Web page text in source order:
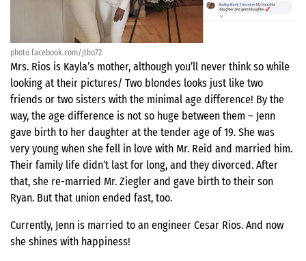
photo facebook.com/jtho72
Mrs. Rios is Kayla’s mother, although you’ll never think so while
looking at their pictures/ Two blondes looks just like two
friends or two sisters with the minimal age difference! By the
way, the age difference is not so huge between them – Jenn
gave birth to her daughter at the tender age of 19. She was
very young when she fell in love with Mr. Reid and married him.
Their family life didn’t last for long, and they divorced. After
that, she re-married Mr. Ziegler and gave birth to their son
Ryan. But that union ended fast, too.
Currently, Jenn is married to an engineer Cesar Rios. And now
she shines with happiness!